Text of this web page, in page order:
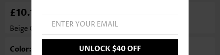
£10.12
Beige Color Round Glass Detail Necklace
Color: Beige
ENTER YOUR EMAIL
UNLOCK $40 OFF